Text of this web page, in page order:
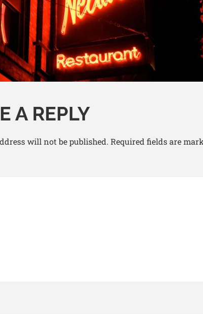
A REPLY
will not be published. Required fields are